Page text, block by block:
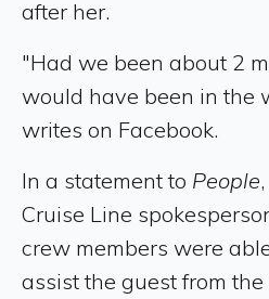
after her.
"Had we been about 2
would have been in the
writes on Facebook.
In a statement to People
Cruise Line
crew members were
assist the guest from